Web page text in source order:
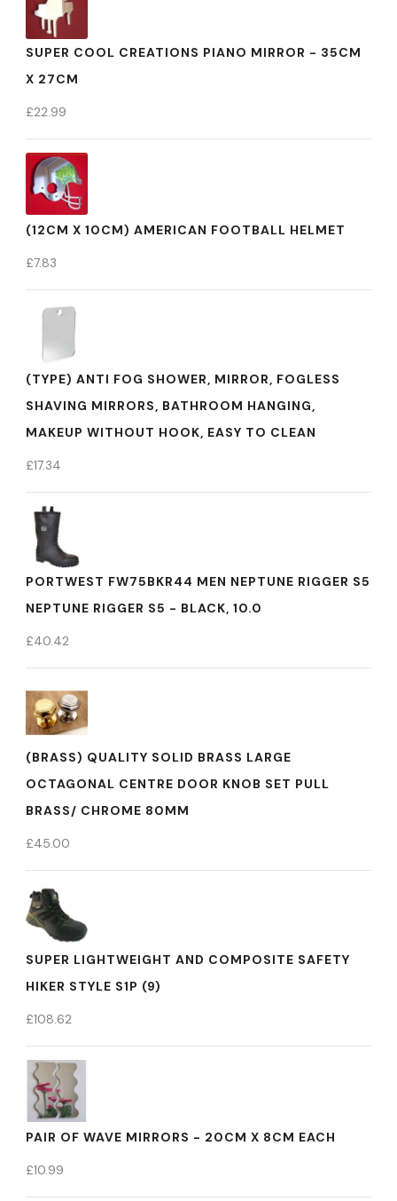
SUPER COOL CREATIONS PIANO MIRROR - 35CM
X 27CM
£22.99
(12CM X 10CM) AMERICAN FOOTBALL HELMET
£7.83
(TYPE) ANTI FOG SHOWER, MIRROR, FOGLESS
SHAVING MIRRORS, BATHROOM HANGING,
MAKEUP WITHOUT HOOK, EASY TO CLEAN
£17.34
PORTWEST FW75BKR44 MEN NEPTUNE RIGGER S5
NEPTUNE RIGGER S5 - BLACK, 10.0
£40.42
(BRASS) QUALITY SOLID BRASS LARGE
OCTAGONAL CENTRE DOOR KNOB SET PULL
BRASS/ CHROME 80MM
£45.00
SUPER LIGHTWEIGHT AND COMPOSITE SAFETY
HIKER STYLE S1P (9)
£108.62
PAIR OF WAVE MIRRORS - 20CM X 8CM EACH
£10.99